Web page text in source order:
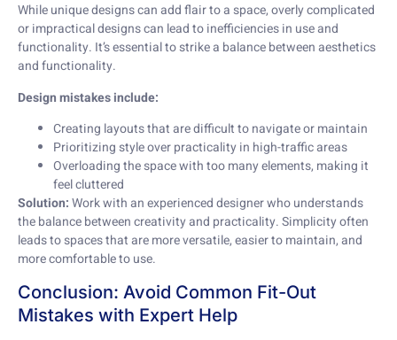
While unique designs can add flair to a space, overly complicated
or impractical designs can lead to inefficiencies in use and
functionality. It’s essential to strike a balance between aesthetics
and functionality.
Design mistakes include:
Creating layouts that are difficult to navigate or maintain
Prioritizing style over practicality in high-traffic areas
Overloading the space with too many elements, making it
feel cluttered
Solution:Work with an experienced designer who understands
the balance between creativity and practicality. Simplicity often
leads to spaces that are more versatile, easier to maintain, and
more comfortable to use.
Conclusion: Avoid Common Fit-Out
Mistakes with Expert Help